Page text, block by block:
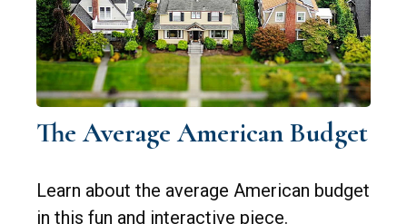
The Average American Budget
Learn about the average American budget
in this fun and interactive piece.